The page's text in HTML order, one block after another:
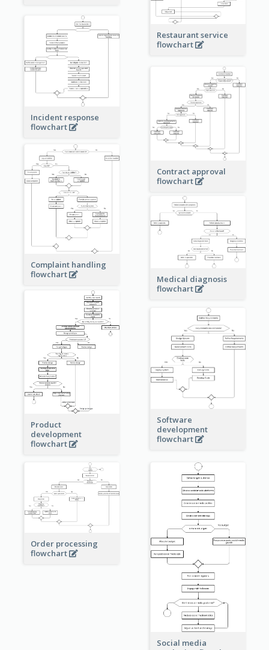
Restaurant service
flowchart
Incident response
flowchart
Contract approval
flowchart
Complaint handling
flowchart
Medical diagnosis
flowchart
Product
development
flowchart
Software
development
flowchart
Order processing
flowchart
Social media